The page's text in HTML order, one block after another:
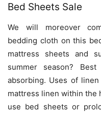
Bed Sheets Sale
We will moreover
bedding cloth on this
mattress sheets and
summer season?
absorbing. Uses of
mattress linen within the
use bed sheets or